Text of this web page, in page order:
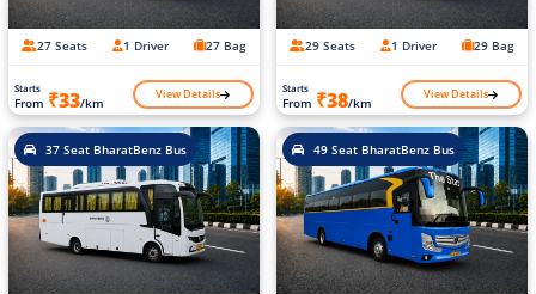
27 Seats 1 Driver 27 Bag
Starts
From ₹33/km View Details
29 Seats 1 Driver 29 Bag
Starts
From ₹38/km View Details
37 Seat BharatBenz Bus 49 Seat BharatBenz Bus